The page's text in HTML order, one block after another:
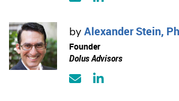
by Alexander Stein,
Founder
Dolus Advisors